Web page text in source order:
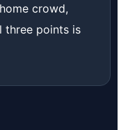
crowd,
three points is